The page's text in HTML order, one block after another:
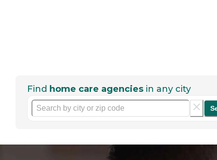
Find home care agencies in any city